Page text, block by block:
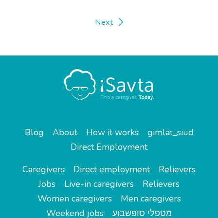
Next
Blog About How it works
gimlat_siud
Direct Employment
Caregivers
Direct employment
Relievers
Jobs
Live-in caregivers
Relievers
Women caregivers
Men caregivers
Weekend jobs
מטפלי סופשבוע